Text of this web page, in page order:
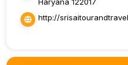
Haryana 122017
http://